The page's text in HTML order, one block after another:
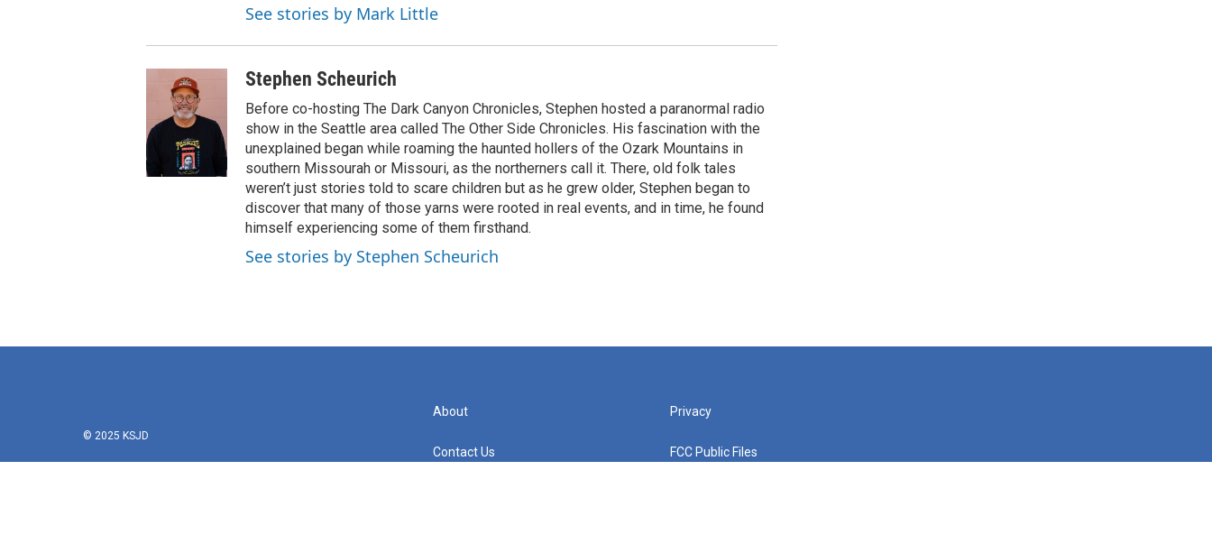
See stories by Mark Little
Stephen Scheurich
Before co-hosting The Dark Canyon Chronicles, Stephen hosted a paranormal radio
show in the Seattle area called The Other Side Chronicles. His fascination with the
unexplained began while roaming the haunted hollers of the Ozark Mountains in
southern Missourah or Missouri, as the northerners call it. There, old folk tales
weren’t just stories told to scare children but as he grew older, Stephen began to
discover that many of those yarns were rooted in real events, and in time, he found
himself experiencing some of them firsthand.
See stories by Stephen Scheurich
© 2025 KSJD
About
Contact Us
Privacy
FCC Public Files